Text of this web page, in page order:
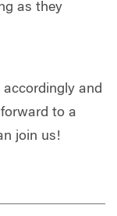
as they
accordingly and
to a
join us!